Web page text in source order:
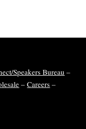
Speakers Bureau –
–Careers –